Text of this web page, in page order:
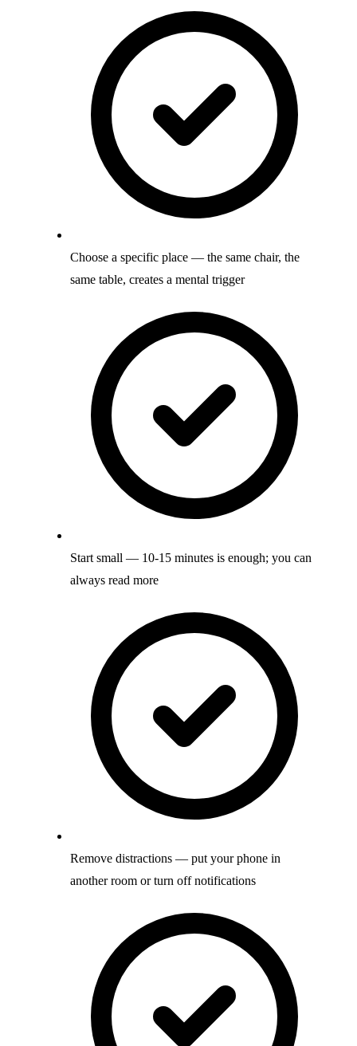
Choose a specific place — the same chair, the
same table, creates a mental trigger
Start small — 10-15 minutes is enough; you can
always read more
Remove distractions — put your phone in
another room or turn off notifications